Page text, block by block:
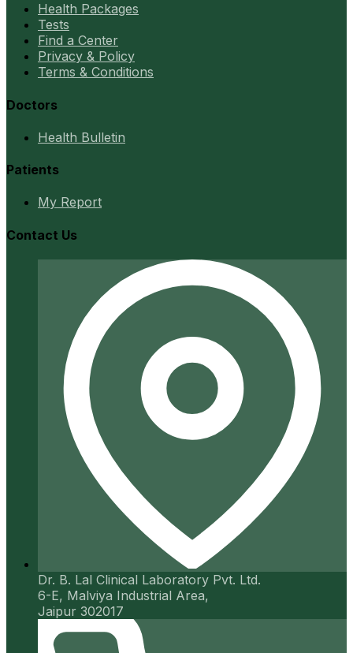
Health Packages
Tests
Find a Center
Privacy & Policy
Terms & Conditions
Doctors
Health Bulletin
Patients
My Report
Contact Us
Dr. B. Lal Clinical Laboratory Pvt. Ltd.
6-E, Malviya Industrial Area,
Jaipur 302017